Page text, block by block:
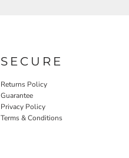
SECURE
Returns Policy
Guarantee
Privacy Policy
Terms & Conditions